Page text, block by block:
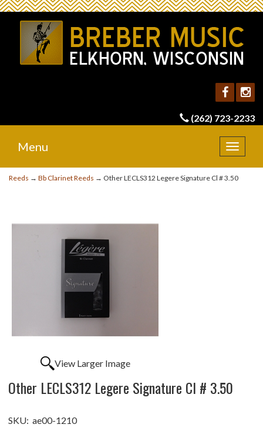
(262) 723-2233
Toggle
Menu
Reeds → Bb Clarinet Reeds → Other LECLS312 Legere Signature Cl # 3.50
View Larger Image
Other LECLS312 Legere Signature Cl # 3.50
SKU: ae00-1210